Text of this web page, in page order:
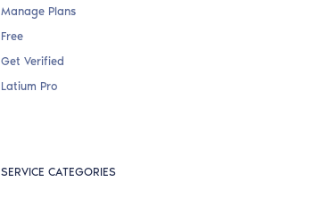
Manage Plans
Free
Get Verified
Latium Pro
SERVICE CATEGORIES